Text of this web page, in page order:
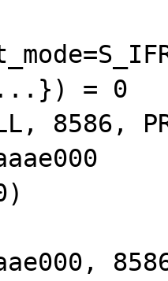
...}) = 0
8586,